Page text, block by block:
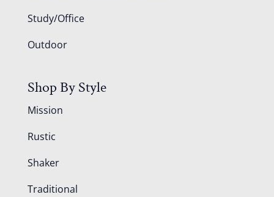
Study/Office
Outdoor
Shop By Style
Mission
Rustic
Shaker
Traditional